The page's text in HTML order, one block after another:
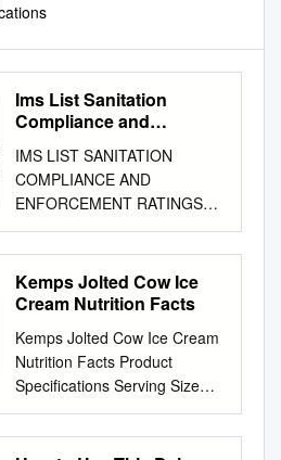
Ims List Sanitation
Compliance and
Interstate Milk Shippers
April 2017
IMS LIST SANITATION
COMPLIANCE AND
ENFORCEMENT RATINGS
OF INTERSTATE MILK
SHIPPERS APRIL 2017 U.S.
Department of Health and
Human Services Public Health
Administration Rules For
Inclusion In The IMS List
Interstate milk shippers who
have been certified by State
Milk sanitation authorities as
Kemps Jolted Cow Ice
Cream Nutrition Facts
Kemps Jolted Cow Ice Cream
Nutrition Facts Product
Specifications Serving Size
1/2 cup (66g) Brand
Description MFG# GTIN UPC